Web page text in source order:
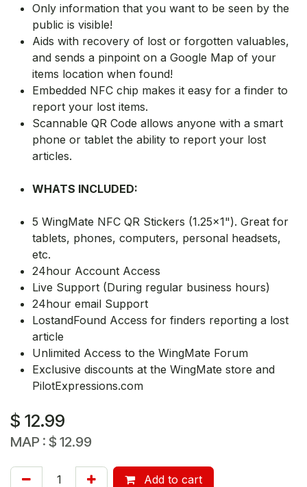
Only information that you want to be seen by the
public is visible!
Aids with recovery of lost or forgotten valuables,
and sends a pinpoint on a Google Map of your
items location when found!
Embedded NFC chip makes it easy for a finder to
report your lost items.
Scannable QR Code allows anyone with a smart
phone or tablet the ability to report your lost
articles.
WHATS INCLUDED:
5 WingMate NFC QR Stickers (1.25x1"). Great for
tablets, phones, computers, personal headsets,
etc.
24hour Account Access
Live Support (During regular business hours)
24hour email Support
LostandFound Access for finders reporting a lost
article
Unlimited Access to the WingMate Forum
Exclusive discounts at the WingMate store and
PilotExpressions.com
$ 12.99
MAP : $ 12.99
Add to cart